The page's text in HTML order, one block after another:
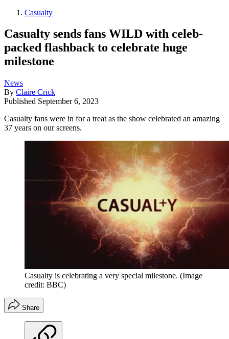
Casualty
Casualty sends fans WILD with celeb-
packed flashback to celebrate huge
milestone
News
By Claire Crick
Published September 6, 2023
Casualty fans were in for a treat as the show celebrated an amazing
37 years on our screens.
Casualty is celebrating a very special milestone. (Image
credit: BBC)
Share